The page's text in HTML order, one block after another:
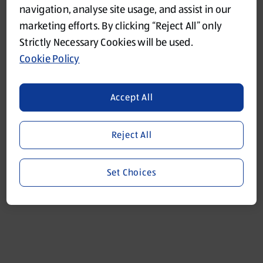
Refresh
navigation, analyse site usage, and assist in our
marketing efforts. By clicking “Reject All” only
Strictly Necessary Cookies will be used.
Cookie Policy
Reject All
Accept All
Set Choices